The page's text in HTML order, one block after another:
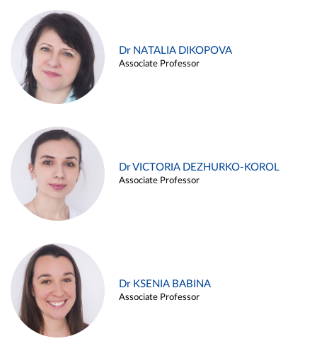
Dr NATALIA DIKOPOVA
Associate Professor
Dr VICTORIA DEZHURKO-KOROL
Associate Professor
Dr KSENIA BABINA
Associate Professor